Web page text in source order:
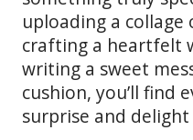
uploading a
crafting a heartfelt
writing a sweet
cushion, you’ll find
surprise and